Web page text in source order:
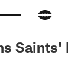
Saints'